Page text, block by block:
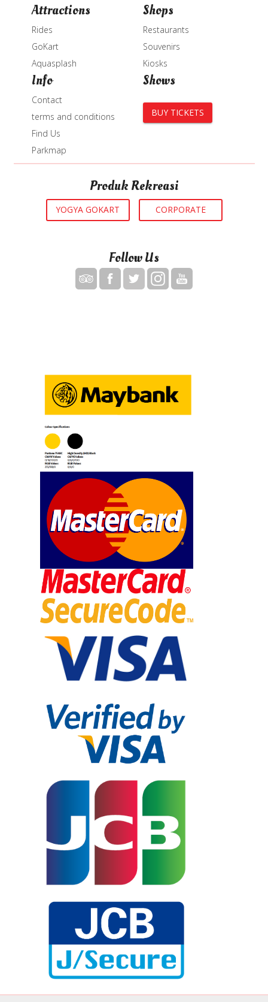
Attractions
Rides
GoKart
Aquasplash
Shops
Restaurants
Souvenirs
Kiosks
Info
Contact
terms and conditions
Find Us
Parkmap
Shows
BUY TICKETS
Produk Rekreasi
YOGYA GOKART CORPORATE
Follow Us